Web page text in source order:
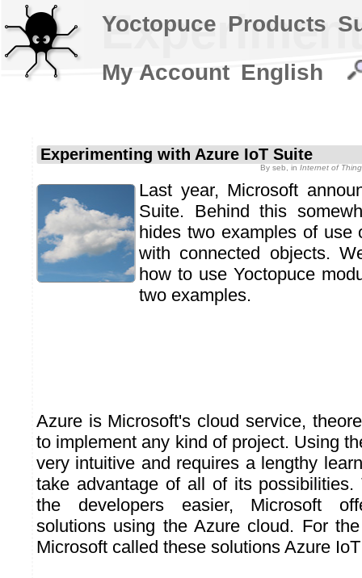
Experimenting with Azure IoT Suite
By seb , in Internet of
Last year, Microsoft
Suite. Behind this
hides two examples of use
with connected objects.
how to use Yoctopuce
two examples.
Azure is Microsoft's cloud service,
to implement any kind of project. Using
very intuitive and requires a lengthy
take advantage of all of its
the developers easier, Microsoft
solutions using the Azure cloud. For
Microsoft called these solutions Azure
Yoctopuce Products
My Account English